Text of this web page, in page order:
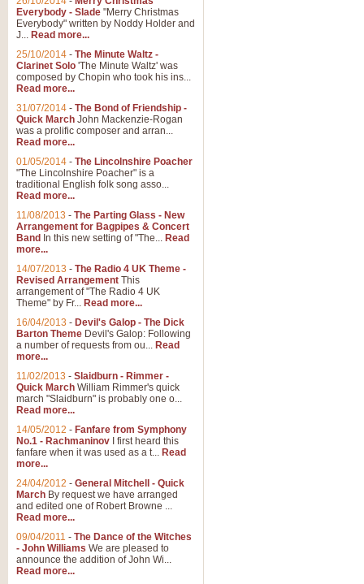
Everybody - Slade "Merry Christmas
Everybody" written by Noddy Holder and
J... Read more...
25/10/2014 - The Minute Waltz -
Clarinet Solo 'The Minute Waltz' was
composed by Chopin who took his ins...
Read more...
31/07/2014 - The Bond of Friendship -
Quick March John Mackenzie-Rogan
was a prolific composer and arran...
Read more...
01/05/2014 - The Lincolnshire Poacher
"The Lincolnshire Poacher" is a
traditional English folk song asso...
Read more...
11/08/2013 - The Parting Glass - New
Arrangement for Bagpipes & Concert
Band In this new setting of "The... Read
more...
14/07/2013 - The Radio 4 UK Theme -
Revised Arrangement This
arrangement of "The Radio 4 UK
Theme" by Fr... Read more...
16/04/2013 - Devil's Galop - The Dick
Barton Theme Devil's Galop: Following
a number of requests from ou... Read
more...
11/02/2013 - Slaidburn - Rimmer -
Quick March William Rimmer's quick
march "Slaidburn" is probably one o...
Read more...
14/05/2012 - Fanfare from Symphony
No.1 - Rachmaninov I first heard this
fanfare when it was used as a t... Read
more...
24/04/2012 - General Mitchell - Quick
March By request we have arranged
and edited one of Robert Browne ...
Read more...
09/04/2011 - The Dance of the Witches
- John Williams We are pleased to
announce the addition of John Wi...
Read more...